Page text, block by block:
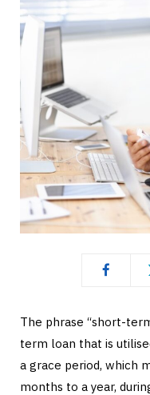
The phrase “short-
term loan that is
a grace period, which
months to a year,